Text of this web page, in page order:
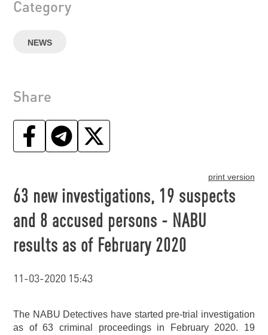
Category
NEWS
Share
print version
63 new investigations, 19 suspects
and 8 accused persons - NABU
results as of February 2020
11-03-2020 15:43
The NABU Detectives have started pre-trial investigation
as of 63 criminal proceedings in February 2020. 19